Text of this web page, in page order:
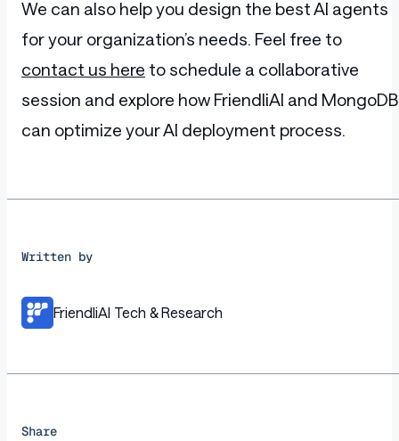
We can also help you design the best AI agents
for your organization’s needs. Feel free to
contact us here to schedule a collaborative
session and explore how FriendliAI and MongoDB
can optimize your AI deployment process.
Written by
FriendliAI Tech & Research
Share